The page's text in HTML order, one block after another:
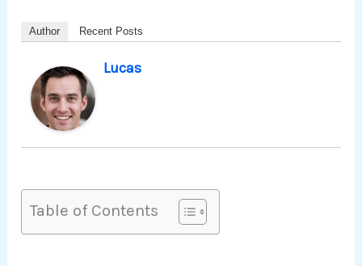
Author Recent Posts
Lucas
Table of Contents